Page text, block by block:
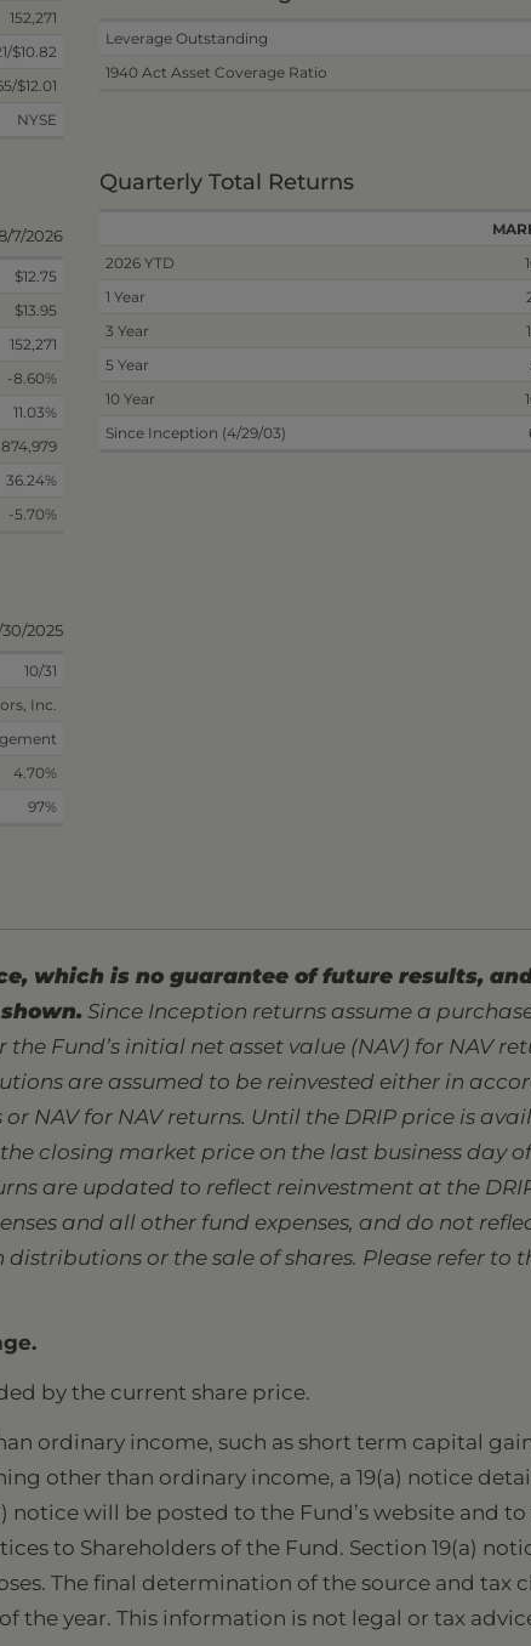
152,271
$10.82
$12.01
NYSE
7/2026
$12.75
$13.95
152,271
-8.60%
11.03%
36.24%
-5.70%
2025
10/31
Inc.
4.70%
97%
Leverage Outstanding
1940 Act Asset Coverage Ratio
Quarterly Total Returns
2026 YTD
1 Year
3 Year
5 Year
10 Year
Since Inception (4/29/03)
which is no guarantee of future results,
Since Inception returns assume a
Fund’s initial net asset value (NAV) for NAV
are assumed to be reinvested either in
NAV for NAV returns. Until the DRIP price is
closing market price on the last business day
are updated to reflect reinvestment at the
and all other fund expenses, and do not
or the sale of shares. Please refer to
by the current share price.
ordinary income, such as short term capital
other than ordinary income, a 19(a) notice
will be posted to the Fund’s website and
to Shareholders of the Fund. Section 19(a)
The final determination of the source and tax
year. This information is not legal or tax